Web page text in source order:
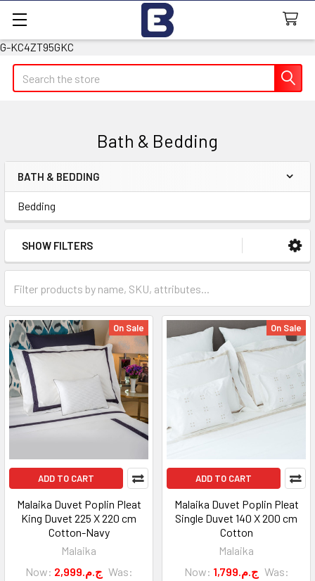
G-KC4ZT95GKC
Search
Bath & Bedding
Sidebar
BATH & BEDDING
Bedding
SHOW FILTERS
On Sale
ADD TO CART
Malaika Duvet Poplin Pleat
King Duvet 225 X 220 cm
Cotton-Navy
Malaika
Now:
2,999.ج.م Was:
On Sale
ADD TO CART
Malaika Duvet Poplin Pleat
Single Duvet 140 X 200 cm
Cotton
Malaika
Now:
1,799.ج.م Was: